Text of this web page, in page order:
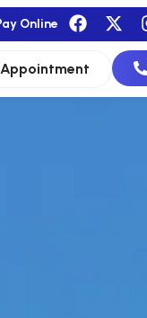
Online